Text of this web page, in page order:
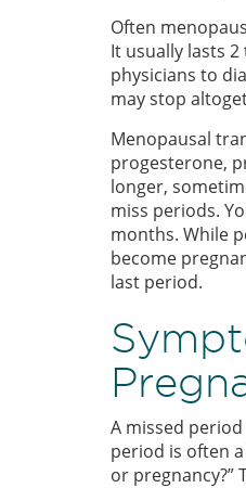
Often
It usually lasts
physicians to
may stop
Menopausal
progesterone,
longer,
miss periods.
months. While
become
last period.
A missed
period is often
or